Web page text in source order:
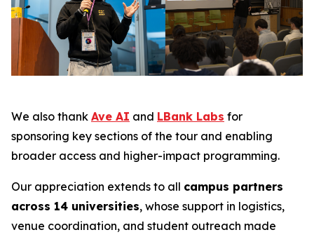
We also thank Ave AI and LBank Labs for
sponsoring key sections of the tour and enabling
broader access and higher-impact programming.
Our appreciation extends to all campus partners
across 14 universities, whose support in logistics,
venue coordination, and student outreach made